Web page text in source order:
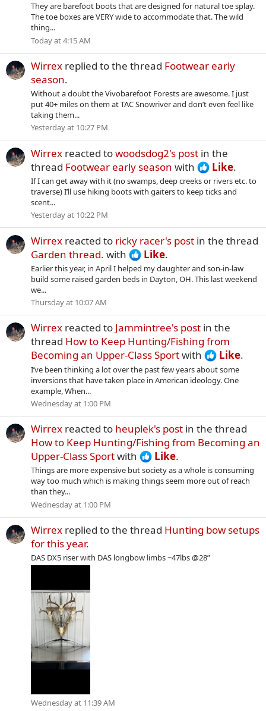
They are barefoot boots that are designed for natural toe splay.
The toe boxes are VERY wide to accommodate that. The wild
thing...
Today at 4:15 AM
Wirrex replied to the thread Footwear early
season.
Without a doubt the Vivobarefoot Forests are awesome. I just
put 40+ miles on them at TAC Snowriver and don’t even feel like
taking them...
Yesterday at 10:27 PM
Wirrex reacted towoodsdog2's post in the
thread Footwear early season with Like.
If I can get away with it (no swamps, deep creeks or rivers etc. to
traverse) I’ll use hiking boots with gaiters to keep ticks and
scent...
Yesterday at 10:22 PM
Wirrex reacted to ricky racer's post in the thread
Garden thread. with Like.
Earlier this year, in April I helped my daughter and son-in-law
build some raised garden beds in Dayton, OH. This last weekend
we...
Thursday at 10:07 AM
Wirrex reacted to Jammintree's post in the
thread How to Keep Hunting/Fishing from
Becoming an Upper-Class Sportwith Like.
I’ve been thinking a lot over the past few years about some
inversions that have taken place in American ideology. One
example, When...
Wednesday at 1:00 PM
Wirrex reacted to heuplek's post in the thread
How to Keep Hunting/Fishing from Becoming an
Upper-Class Sportwith Like.
Things are more expensive but society as a whole is consuming
way too much which is making things seem more out of reach
than they...
Wednesday at 1:00 PM
Wirrex replied to the thread Hunting bow setups
for this year.
DAS DX5 riser with DAS longbow limbs ~47lbs @28”
Wednesday at 11:39 AM